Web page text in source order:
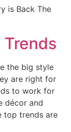
is Back The
the big style
are right for
to work for
décor and
top trends are